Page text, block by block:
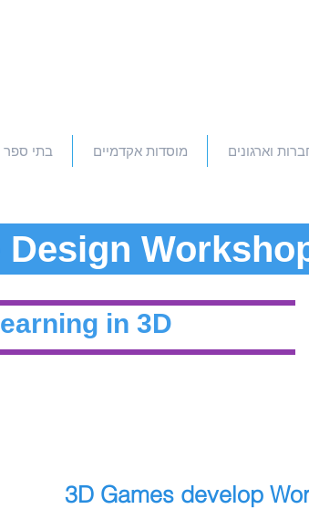
בתי ספר מוסדות אקדמיים וארגונים
Design
in 3D
3D Games develop